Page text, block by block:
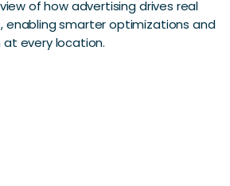
of how advertising drives real
enabling smarter optimizations and
every location.